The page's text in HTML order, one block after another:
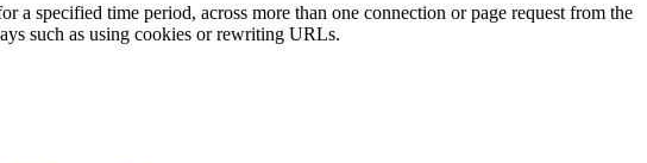
a specified time period, across more than one connection or page request from the
such as using cookies or rewriting URLs.